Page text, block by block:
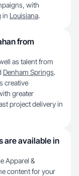
with
in Louisiana.
from
as talent from
Denham Springs.
creative
greater
project delivery in
are available in
Apparel &
content for your